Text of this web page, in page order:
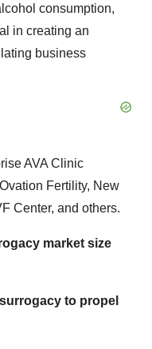
consumption,
in creating an
business
AVA Clinic
Fertility, New
Center, and others.
market size
to propel